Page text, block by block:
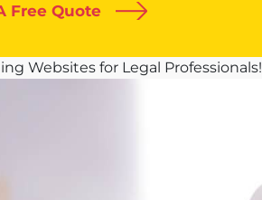
Free Quote
Websites for Legal Professionals!